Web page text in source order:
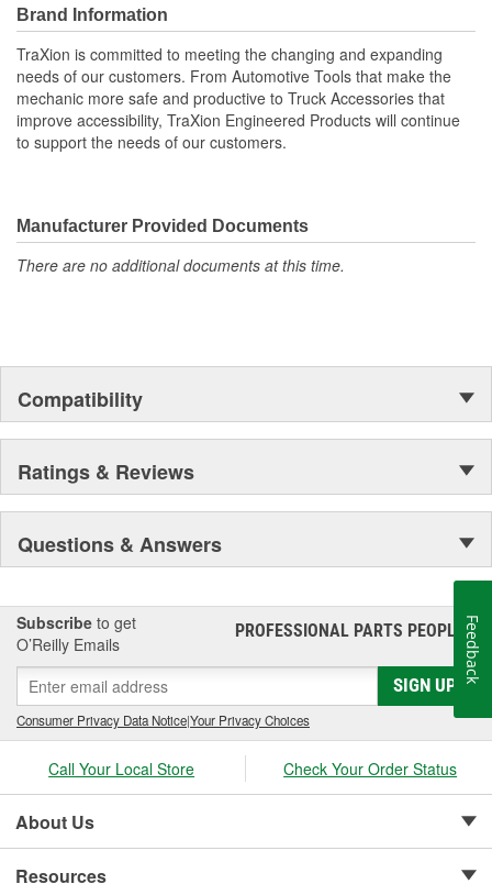
within easy reach . Handy Ruler and metric gauge . Huge 5"
Casters for a best in class mobility . Seat height adjusts from 13
1/2" to 17 1/2" . Powder coated steel construction for good
durability."
Brand Information
TraXion is committed to meeting the changing and expanding
needs of our customers. From Automotive Tools that make the
mechanic more safe and productive to Truck Accessories that
improve accessibility, TraXion Engineered Products will continue
to support the needs of our customers.
Manufacturer Provided Documents
There are no additional documents at this time.
Compatibility
Ratings & Reviews
Questions & Answers
Subscribe to get
O’Reilly Emails
PROFESSIONAL PARTS PEOPLE®
SIGN UP
Consumer Privacy Data Notice|Your Privacy Choices
Call Your Local Store Check Your Order Status
About Us
Resources
Feedback